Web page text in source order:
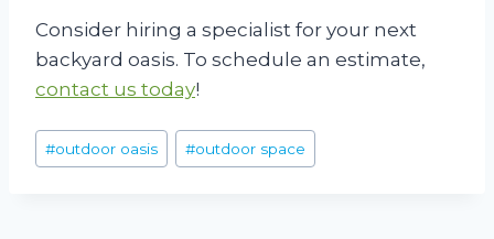
Consider hiring a specialist for your next
backyard oasis. To schedule an estimate,
contact us today!
Post
Tags:
#outdoor oasis #outdoor space